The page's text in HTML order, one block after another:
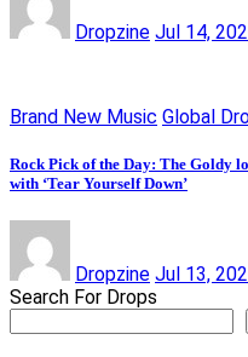
Dropzine Jul 14,
Brand New Music Global
Rock Pick of the Day: The Goldy
with ‘Tear Yourself Down’
Dropzine Jul 13,
Search For Drops